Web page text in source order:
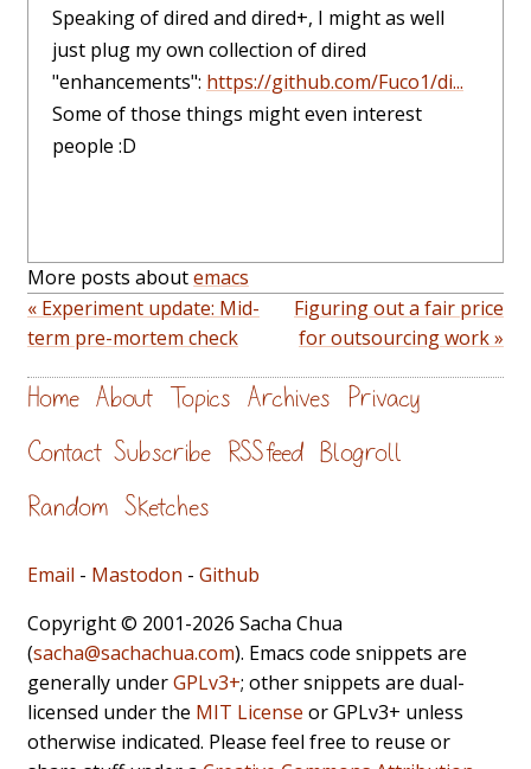
Speaking of dired and dired+, I might as well
just plug my own collection of dired
"enhancements": https://github.com/Fuco1/di...
Some of those things might even interest
people :D
More posts aboutemacs
« Experiment update: Mid-
term pre-mortem check
Figuring out a fair price
for outsourcing work »
Home About Topics Archives Privacy
Contact Subscribe RSS feed Blogroll
Random Sketches
Email - Mastodon - Github
Copyright © 2001-2026 Sacha Chua
(sacha@sachachua.com). Emacs code snippets are
generally underGPLv3+; other snippets are dual-
licensed under the MIT License or GPLv3+ unless
otherwise indicated. Please feel free to reuse or